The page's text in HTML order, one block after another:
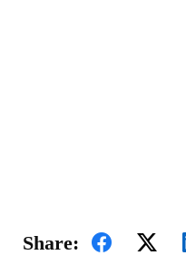
Share: